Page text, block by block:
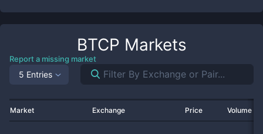
BTCP Markets
Report a missing market
5 Entries
Market Exchange Price Volume